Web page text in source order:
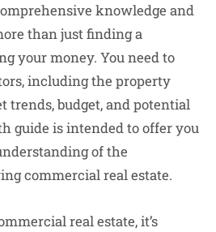
knowledge and
than just finding a
your money. You need to
including the property
trends, budget, and potential
guide is intended to offer you
of the
commercial real estate.
real estate, it’s